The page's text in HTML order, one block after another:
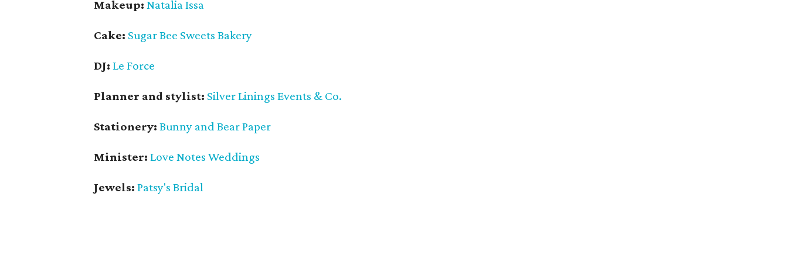
Makeup: Natalia Issa
Cake: Sugar Bee Sweets Bakery
DJ: Le Force
Planner and stylist: Silver Linings Events & Co.
Stationery: Bunny and Bear Paper
Minister: Love Notes Weddings
Jewels: Patsy's Bridal